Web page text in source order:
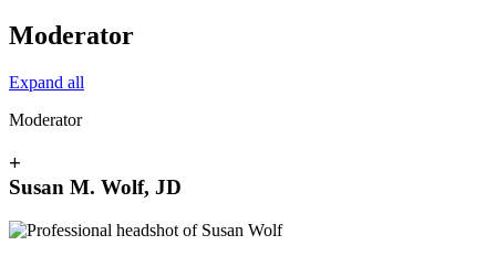
Moderator
Expand all
Moderator
+
Susan M. Wolf, JD